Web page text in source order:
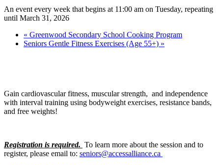
An event every week that begins at 11:00 am on Tuesday, repeating
until March 31, 2026
« Greenwood Secondary School Cooking Program
Seniors Gentle Fitness Exercises (Age 55+) »
Gain cardiovascular fitness, muscular strength, and independence
with interval training using bodyweight exercises, resistance bands,
and free weights!
Registration is required. To learn more about the session and to
register, please email to: seniors@accessalliance.ca